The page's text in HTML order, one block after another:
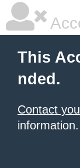
This
nded.
Contact
information.